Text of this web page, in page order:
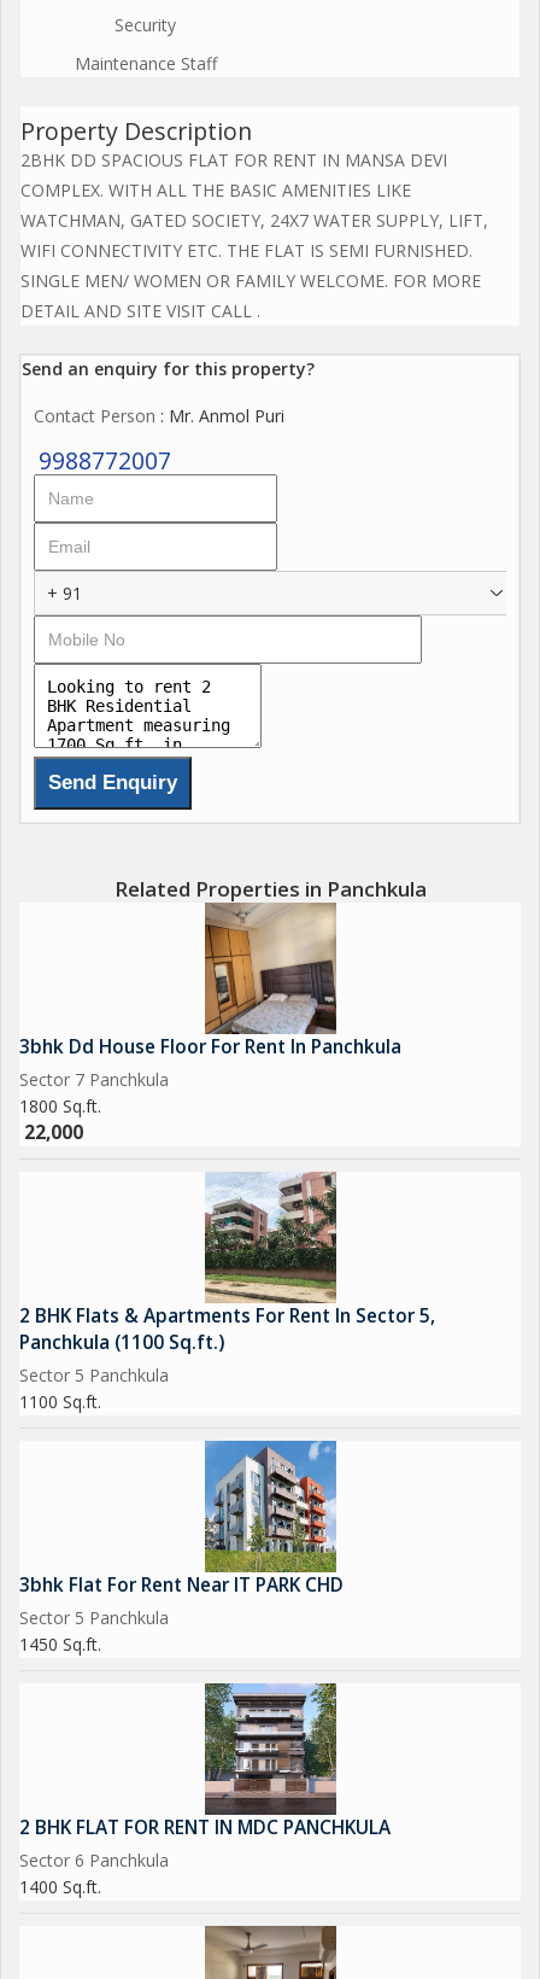
Security
Maintenance Staff
Property Description
2BHK DD SPACIOUS FLAT FOR RENT IN MANSA DEVI
COMPLEX. WITH ALL THE BASIC AMENITIES LIKE
WATCHMAN, GATED SOCIETY, 24X7 WATER SUPPLY, LIFT,
WIFI CONNECTIVITY ETC. THE FLAT IS SEMI FURNISHED.
SINGLE MEN/ WOMEN OR FAMILY WELCOME. FOR MORE
DETAIL AND SITE VISIT CALL .
Send an enquiry for this property?
Contact Person : Mr. Anmol Puri
9988772007
+ 91
Related Properties in Panchkula
3bhk Dd House Floor For Rent In Panchkula
Sector 7 Panchkula
1800 Sq.ft.
22,000
2 BHK Flats & Apartments For Rent In Sector 5,
Panchkula (1100 Sq.ft.)
Sector 5 Panchkula
1100 Sq.ft.
3bhk Flat For Rent Near IT PARK CHD
Sector 5 Panchkula
1450 Sq.ft.
2 BHK FLAT FOR RENT IN MDC PANCHKULA
Sector 6 Panchkula
1400 Sq.ft.